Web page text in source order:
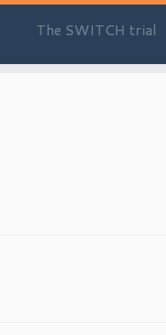
The SWITCH trial